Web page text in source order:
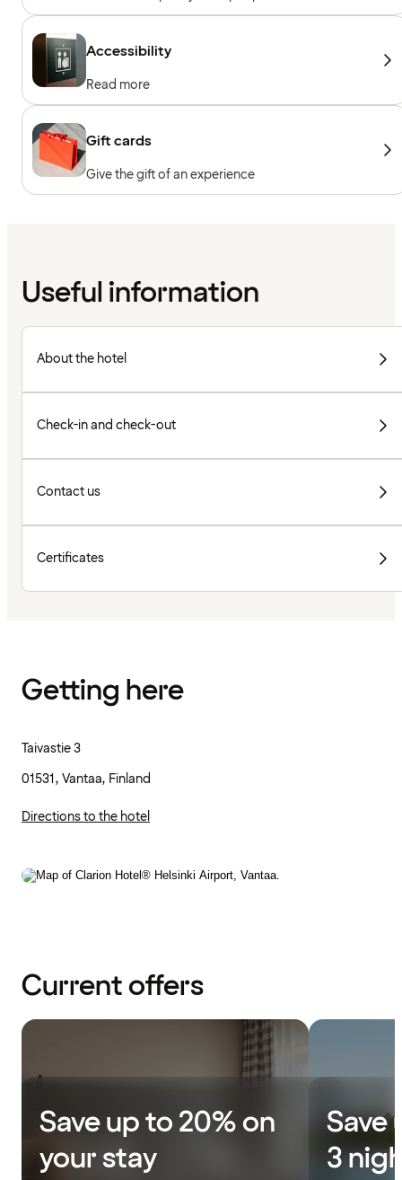
Accessibility
Read more
Gift cards
Give the gift of an experience
Useful information
About the hotel
Check-in and check-out
Contact us
Certificates
Getting here
Taivastie 3
01531, Vantaa, Finland
Directions to the hotel
Current offers
Save up to 20% on
your stay
Save
3